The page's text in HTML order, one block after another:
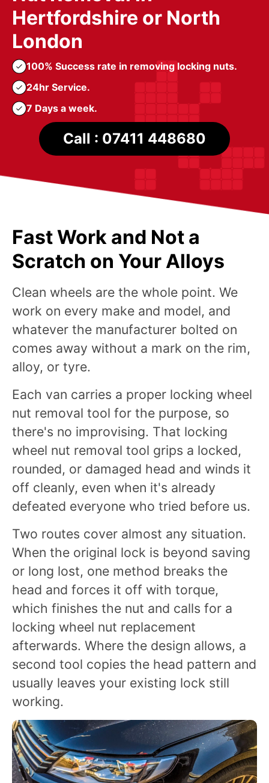
Hertfordshire or North
London
100% Success rate in removing locking nuts.
24hr Service.
7 Days a week.
Call : 07411 448680
Fast Work and Not a
Scratch on Your Alloys
Clean wheels are the whole point. We
work on every make and model, and
whatever the manufacturer bolted on
comes away without a mark on the rim,
alloy, or tyre.
Each van carries a proper locking wheel
nut removal tool for the purpose, so
there's no improvising. That locking
wheel nut removal tool grips a locked,
rounded, or damaged head and winds it
off cleanly, even when it's already
defeated everyone who tried before us.
Two routes cover almost any situation.
When the original lock is beyond saving
or long lost, one method breaks the
head and forces it off with torque,
which finishes the nut and calls for a
locking wheel nut replacement
afterwards. Where the design allows, a
second tool copies the head pattern and
usually leaves your existing lock still
working.